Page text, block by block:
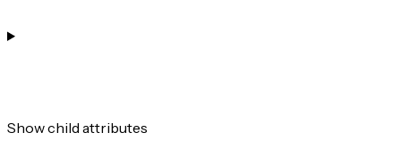
Showchild attributes